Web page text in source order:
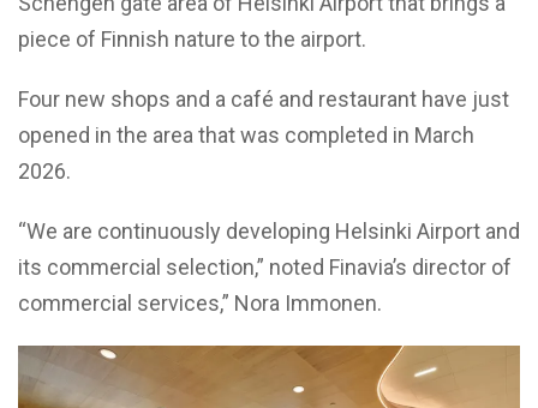
piece of Finnish nature to the airport.
Four new shops and a café and restaurant have just
opened in the area that was completed in March
2026.
“We are continuously developing Helsinki Airport and
its commercial selection,” noted Finavia’s director of
commercial services,” Nora Immonen.